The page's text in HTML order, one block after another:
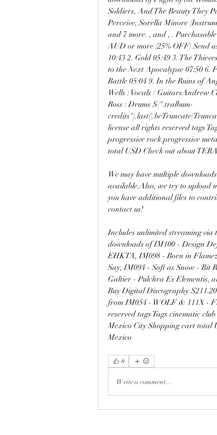
Soldiers, And The Beauty They
Perceive, Sorella Minore
and 7 more. , and , .
AUD or more (25% OFF) Send
10:43 2. Gold 05:49 3. The
to the Next Apocalypse 07:50 6.
Battle 05:04 9. In the Ruins of
Wells : Vocals / GuitarsAndrew
Ross : Drums $(".tralbum-
license all rights reserved tags
progressive rock progressive
total USD Check out about
We may have multiple
available.Also, we try to upload
you have additional files to
contact us!
Includes unlimited streaming
downloads of IM100 - Design
EHKTA, IM098 - Born in
Say, IM094 - Soft as Snow - Bit
Galtier - Pulchra Es Elementis,
Buy Digital Discography
from IM054 - WOLF & 111X -
reserved tags Tags cinematic
Mexico City Shopping cart total
Mexico
0
Write a comment...